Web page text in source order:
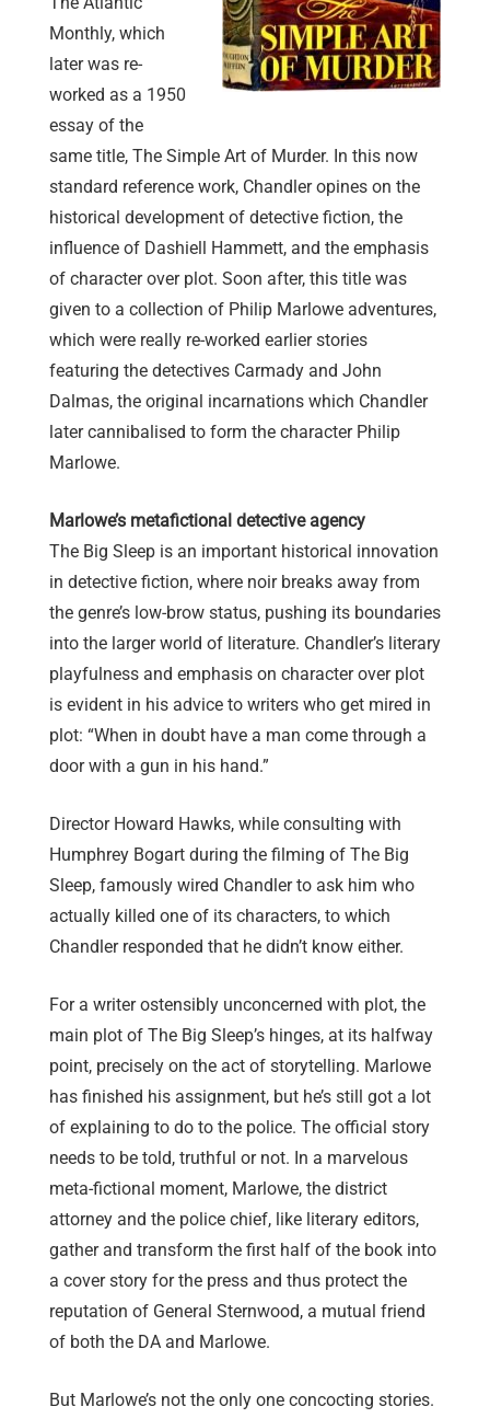
Monthly, which
later was re-
worked as a 1950
essay of the
same title, The Simple Art of Murder. In this now
standard reference work, Chandler opines on the
historical development of detective fiction, the
influence of Dashiell Hammett, and the emphasis
of character over plot. Soon after, this title was
given to a collection of Philip Marlowe adventures,
which were really re-worked earlier stories
featuring the detectives Carmady and John
Dalmas, the original incarnations which Chandler
later cannibalised to form the character Philip
Marlowe.
Marlowe’s metafictional detective agency
The Big Sleep is an important historical innovation
in detective fiction, where noir breaks away from
the genre’s low-brow status, pushing its boundaries
into the larger world of literature. Chandler’s literary
playfulness and emphasis on character over plot
is evident in his advice to writers who get mired in
plot: “When in doubt have a man come through a
door with a gun in his hand.”
Director Howard Hawks, while consulting with
Humphrey Bogart during the filming of The Big
Sleep, famously wired Chandler to ask him who
actually killed one of its characters, to which
Chandler responded that he didn’t know either.
For a writer ostensibly unconcerned with plot, the
main plot of The Big Sleep’s hinges, at its halfway
point, precisely on the act of storytelling. Marlowe
has finished his assignment, but he’s still got a lot
of explaining to do to the police. The official story
needs to be told, truthful or not. In a marvelous
meta-fictional moment, Marlowe, the district
attorney and the police chief, like literary editors,
gather and transform the first half of the book into
a cover story for the press and thus protect the
reputation of General Sternwood, a mutual friend
of both the DA and Marlowe.
But Marlowe’s not the only one concocting stories.